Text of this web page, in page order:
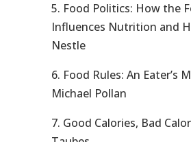
5. Food Politics: How the
Influences Nutrition and
Nestle
6. Food Rules: An Eater’s
Michael Pollan
7. Good Calories, Bad